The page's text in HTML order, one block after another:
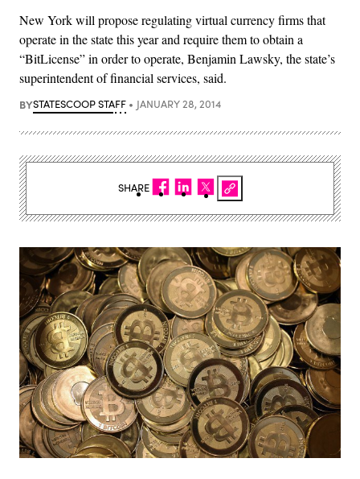
New York will propose regulating virtual currency firms that
operate in the state this year and require them to obtain a
“BitLicense” in order to operate, Benjamin Lawsky, the state’s
superintendent of financial services, said.
BYSTATESCOOP STAFF JANUARY 28, 2014
SHARE